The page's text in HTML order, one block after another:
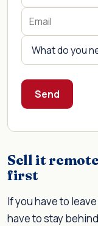
Send
Sell it
first
If you have to
have to stay